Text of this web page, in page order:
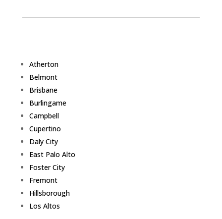
Atherton
Belmont
Brisbane
Burlingame
Campbell
Cupertino
Daly City
East Palo Alto
Foster City
Fremont
Hillsborough
Los Altos